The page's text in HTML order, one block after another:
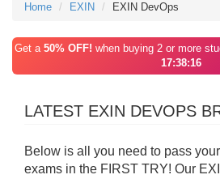
Home EXIN EXIN DevOps
Get a 50% OFF! when buying 2 or more
17:38:16
LATEST EXIN DEVOPS
Below is all you need to pass
exams in the FIRST TRY! Our